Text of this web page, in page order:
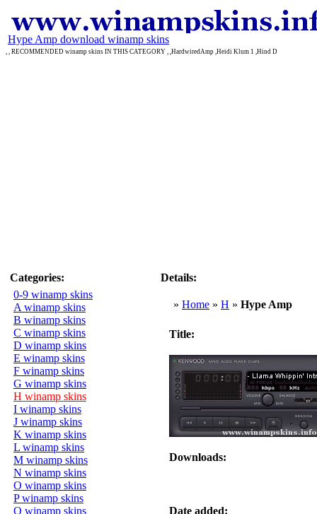
Hype Amp download winamp skins
, , RECOMMENDED winamp skins IN THIS CATEGORY , ,HardwiredAmp ,Heidi Klum 1 ,Hind D
Categories:
0-9 winamp skins
A winamp skins
B winamp skins
C winamp skins
D winamp skins
E winamp skins
F winamp skins
G winamp skins
H winamp skins
I winamp skins
J winamp skins
K winamp skins
L winamp skins
M winamp skins
N winamp skins
O winamp skins
P winamp skins
Q winamp skins
Details:
» Home » H » Hype Amp
Title:
Downloads:
Date added: